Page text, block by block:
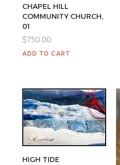
CHAPEL HILL
COMMUNITY CHURCH,
01
$750.00
ADD TO CART
HIGH TIDE